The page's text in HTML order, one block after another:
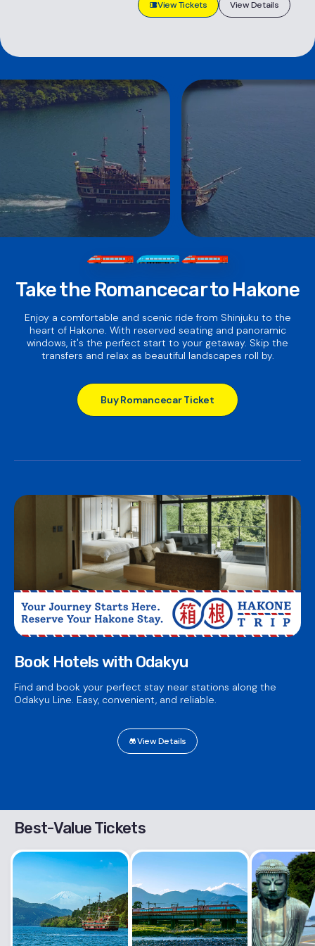
View Tickets View Details
Take the Romancecar to Hakone
Enjoy a comfortable and scenic ride from Shinjuku to the
heart of Hakone. With reserved seating and panoramic
windows, it's the perfect start to your getaway. Skip the
transfers and relax as beautiful landscapes roll by.
Buy Romancecar Ticket
Book Hotels with Odakyu
Find and book your perfect stay near stations along the
Odakyu Line. Easy, convenient, and reliable.
View Details
Best-Value Tickets